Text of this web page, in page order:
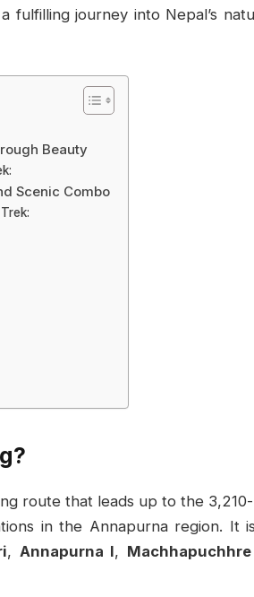
fulfilling journey into Nepal’s
Beauty
Scenic Combo
route that leads up to the
in the Annapurna region. It
, Annapurna I,